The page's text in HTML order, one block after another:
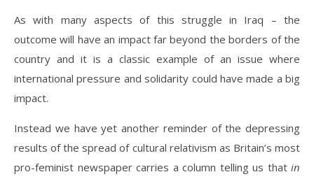
As with many aspects of this struggle in Iraq – the
outcome will have an impact far beyond the borders of the
country and it is a classic example of an issue where
international pressure and solidarity could have made a big
impact.
Instead we have yet another reminder of the depressing
results of the spread of cultural relativism as Britain’s most
pro-feminist newspaper carries a column telling us that in